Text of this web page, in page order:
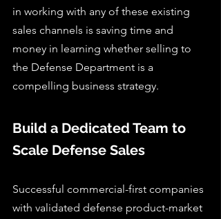
in working with any of these existing
sales channels is saving time and
money in learning whether selling to
the Defense Department is a
compelling business strategy.
Build a Dedicated Team to
Scale Defense Sales
Successful commercial-first companies
with validated defense product-market